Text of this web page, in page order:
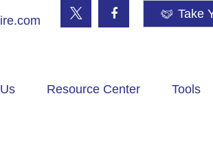
Take
Resource Center Tools